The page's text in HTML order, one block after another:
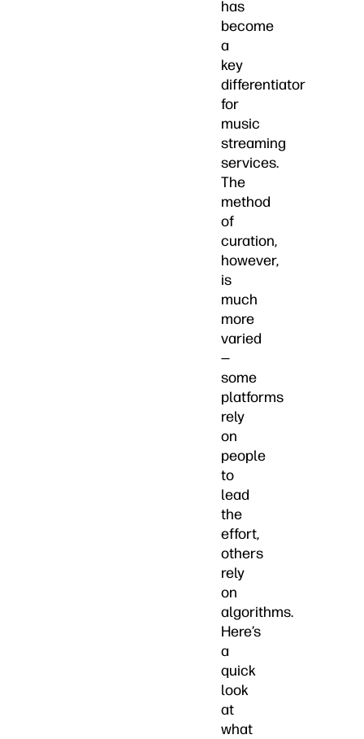
has
become
a
key
differentiator
for
music
streaming
services.
The
method
of
curation,
however,
is
much
more
varied
—
some
platforms
rely
on
people
to
lead
the
effort,
others
rely
on
algorithms.
Here’s
a
quick
look
at
what